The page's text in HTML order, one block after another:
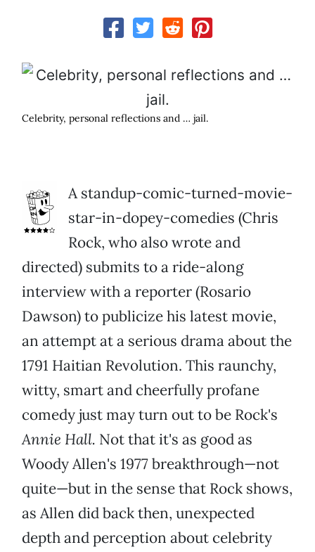
Celebrity, personal reflections and … jail.
A standup-comic-turned-movie-
star-in-dopey-comedies (Chris
Rock, who also wrote and
directed) submits to a ride-along
interview with a reporter (Rosario
Dawson) to publicize his latest movie,
an attempt at a serious drama about the
1791 Haitian Revolution. This raunchy,
witty, smart and cheerfully profane
comedy just may turn out to be Rock's
Annie Hall. Not that it's as good as
Woody Allen's 1977 breakthrough—not
quite—but in the sense that Rock shows,
as Allen did back then, unexpected
depth and perception about celebrity